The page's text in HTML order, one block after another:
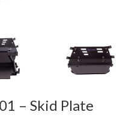
– Skid Plate